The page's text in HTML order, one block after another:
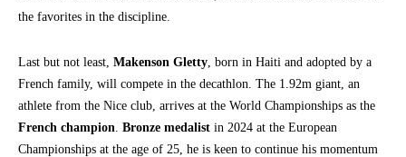
the favorites in the discipline.
Last but not least, Makenson Gletty , born in Haiti and adopted by a
French family, will compete in the decathlon. The 1.92m giant, an
athlete from the Nice club, arrives at the World Championships as the
French champion Bronze medalist in 2024 at the European
Championships at the age of 25, he is keen to continue his momentum